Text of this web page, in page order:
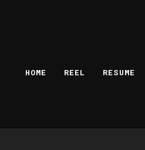
HOME REEL RESUME